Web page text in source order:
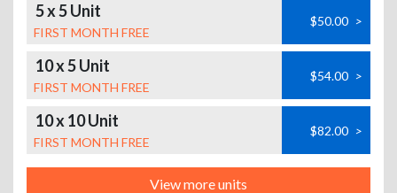
5 x 5 Unit
FIRST MONTH FREE
$50.00 >
10 x 5 Unit
FIRST MONTH FREE
$54.00 >
10 x 10 Unit
FIRST MONTH FREE
$82.00 >
View more units